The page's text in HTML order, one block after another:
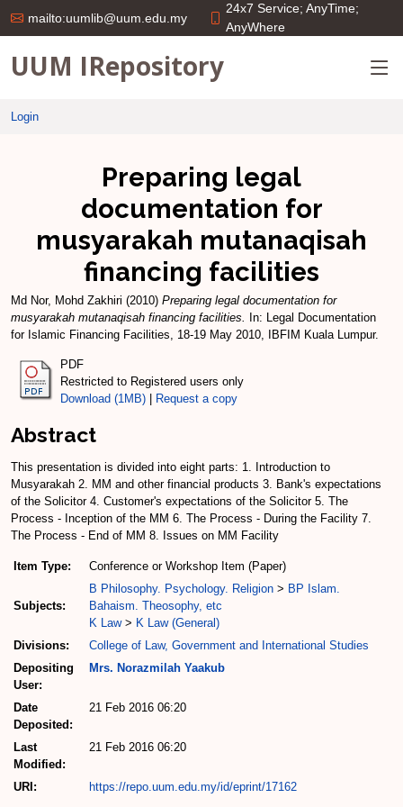
mailto:uumlib@uum.edu.my
24x7 Service; AnyTime;
AnyWhere
UUM IRepository
Login
Preparing legal
documentation for
musyarakah mutanaqisah
financing facilities
Md Nor, Mohd Zakhiri (2010) Preparing legal documentation for
musyarakah mutanaqisah financing facilities.
In: Legal Documentation
for Islamic Financing Facilities, 18-19 May 2010, IBFIM Kuala Lumpur.
PDF
Restricted to Registered users only
Download (1MB)
Request a copy
Abstract
This presentation is divided into eight parts: 1. Introduction to
Musyarakah 2. MM and other financial products 3. Bank's expectations
of the Solicitor 4. Customer's expectations of the Solicitor 5. The
Process - Inception of the MM 6. The Process - During the Facility 7.
The Process - End of MM 8. Issues on MM Facility
Item Type: Conference or Workshop Item (Paper)
Subjects:
B Philosophy. Psychology. Religion > BP Islam.
Bahaism. Theosophy, etc
K Law> K Law (General)
Divisions:
College of Law, Government and International Studies
Depositing
User:
Mrs. Norazmilah Yaakub
Date
Deposited:
21 Feb 2016 06:20
Last
Modified:
21 Feb 2016 06:20
URI: https://repo.uum.edu.my/id/eprint/17162